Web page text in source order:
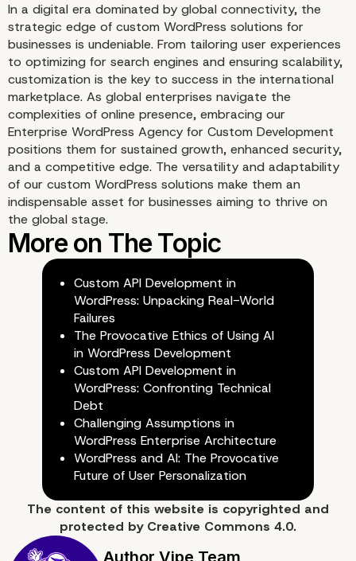
Seamless Integration
Third-Party Tools
In a digital era dominated by global connectivity, the
strategic edge of custom WordPress solutions for
businesses is undeniable. From tailoring user experiences
to optimizing for search engines and ensuring scalability,
customization is the key to success in the international
marketplace. As global enterprises navigate the
complexities of online presence, embracing our
Enterprise WordPress Agency for Custom Development
positions them for sustained growth, enhanced security,
and a competitive edge. The versatility and adaptability
of our custom WordPress solutions make them an
indispensable asset for businesses aiming to thrive on
the global stage.
Custom API Development in
WordPress: Unpacking Real-World
Failures
The Provocative Ethics of Using AI
in WordPress Development
Custom API Development in
WordPress: Confronting Technical
Debt
Challenging Assumptions in
WordPress Enterprise Architecture
WordPress and AI: The Provocative
Future of User Personalization
The content of this website is copyrighted and
protected by Creative Commons 4.0.